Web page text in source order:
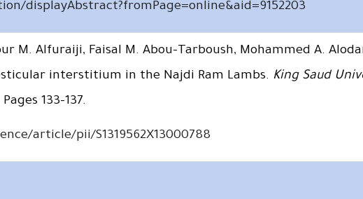
displayAbstract?fromPage=online&aid=9152203
M. Alfuraiji, Faisal M. Abou-Tarboush, Mohammed A.
interstitium in the Najdi Ram Lambs. King Saud
133–137.
article/pii/S1319562X13000788